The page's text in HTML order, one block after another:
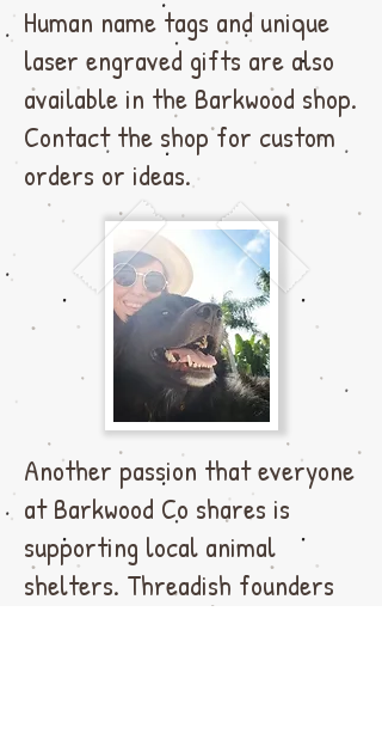
Human name tags and unique
laser engraved gifts are also
available in the Barkwood shop.
Contact the shop for custom
orders or ideas.
Another passion that everyone
at Barkwood Co shares is
supporting local animal
shelters. Threadish founders